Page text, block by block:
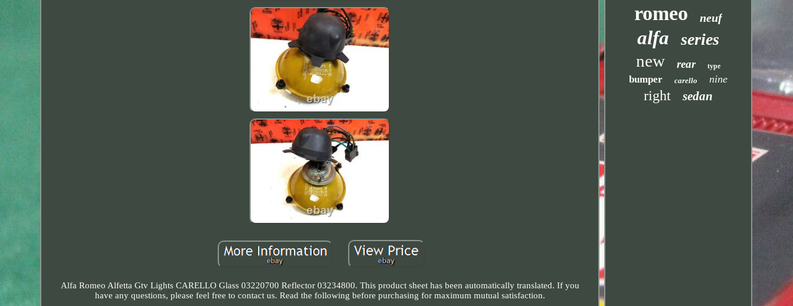
Alfa Romeo Alfetta Gtv Lights CARELLO Glass 03220700 Reflector 03234800. This product sheet has been automatically translated. If you
have any questions, please feel free to contact us. Read the following before purchasing for maximum mutual satisfaction.
romeo neuf
alfa series
new rear type
bumper carello nine
right sedan